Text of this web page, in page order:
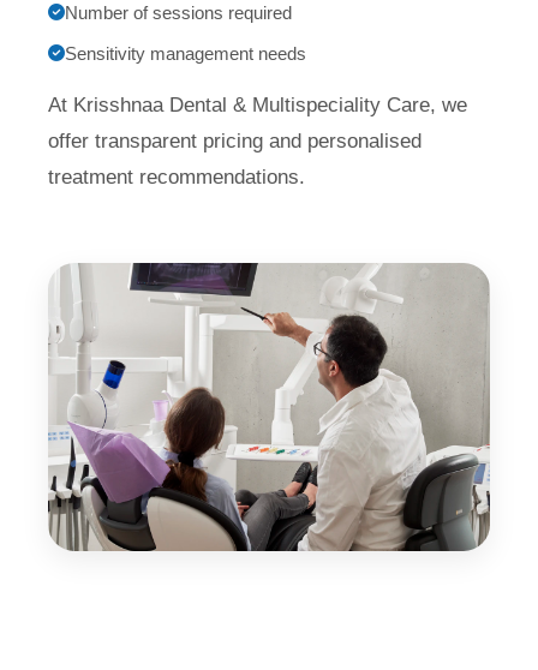
Number of sessions required
Sensitivity management needs
At Krisshnaa Dental & Multispeciality Care, we
offer transparent pricing and personalised
treatment recommendations.